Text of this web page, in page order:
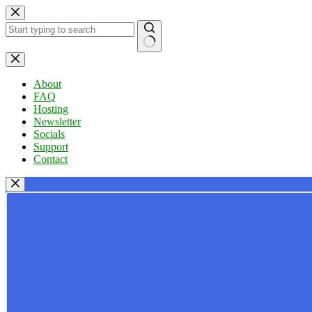
Skip
to
content
No
results
About
FAQ
Hosting
Newsletter
Socials
Support
Contact